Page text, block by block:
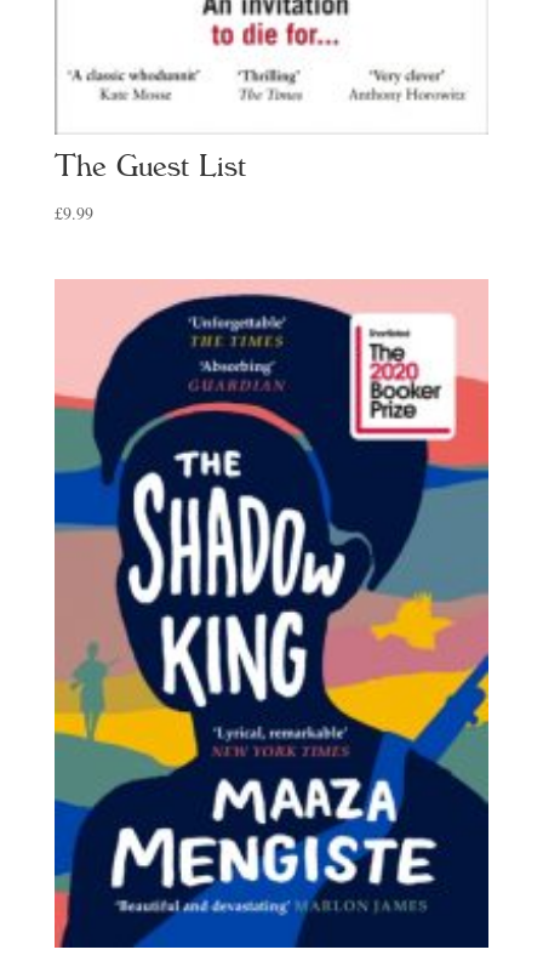
The Guest List
£9.99